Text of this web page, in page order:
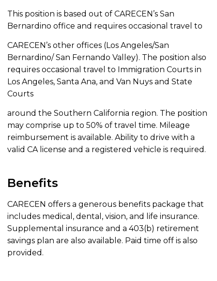
This position is based out of CARECEN’s San
Bernardino office and requires occasional travel to
CARECEN’s other offices (Los Angeles/San
Bernardino/ San Fernando Valley). The position also
requires occasional travel to Immigration Courts in
Los Angeles, Santa Ana, and Van Nuys and State
Courts
around the Southern California region. The position
may comprise up to 50% of travel time. Mileage
reimbursement is available. Ability to drive with a
valid CA license and a registered vehicle is required.
Benefits
CARECEN offers a generous benefits package that
includes medical, dental, vision, and life insurance.
Supplemental insurance and a 403(b) retirement
savings plan are also available. Paid time off is also
provided.